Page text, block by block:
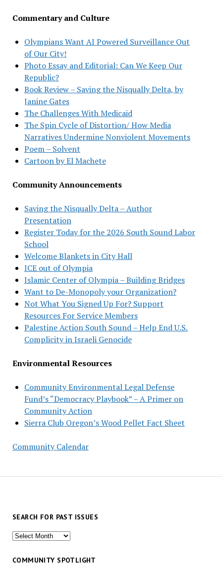
Commentary and Culture
Olympians Want AI Powered Surveillance Out
of Our City!
Photo Essay and Editorial: Can We Keep Our
Republic?
Book Review – Saving the Nisqually Delta, by
Janine Gates
The Challenges With Medicaid
The Spin Cycle of Distortion/ How Media
Narratives Undermine Nonviolent Movements
Poem – Solvent
Cartoon by El Machete
Community Announcements
Saving the Nisqually Delta – Author
Presentation
Register Today for the 2026 South Sound Labor
School
Welcome Blankets in City Hall
ICE out of Olympia
Islamic Center of Olympia – Building Bridges
Want to De-Monopoly your Organization?
Not What You Signed Up For? Support
Resources For Service Members
Palestine Action South Sound – Help End U.S.
Complicity in Israeli Genocide
Environmental Resources
Community Environmental Legal Defense
Fund’s “Democracy Playbook” – A Primer on
Community Action
Sierra Club Oregon’s Wood Pellet Fact Sheet
Community Calendar
SEARCH FOR PAST ISSUES
Search
past
COMMUNITY SPOTLIGHT